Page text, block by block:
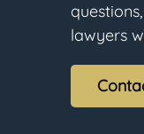
lawyers